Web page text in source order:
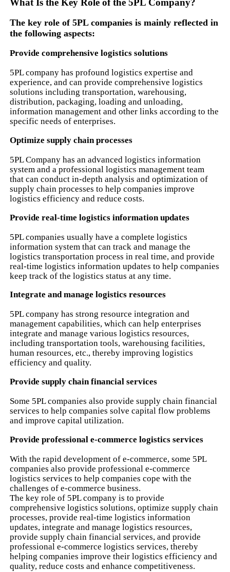
What Is the Key Role of the 5PL Company?
The key role of 5PL companies is mainly reflected in
the following aspects:
Provide comprehensive logistics solutions
5PL company has profound logistics expertise and
experience, and can provide comprehensive logistics
solutions including transportation, warehousing,
distribution, packaging, loading and unloading,
information management and other links according to the
specific needs of enterprises.
Optimize supply chain processes
5PL Company has an advanced logistics information
system and a professional logistics management team
that can conduct in-depth analysis and optimization of
supply chain processes to help companies improve
logistics efficiency and reduce costs.
Provide real-time logistics information updates
5PL companies usually have a complete logistics
information system that can track and manage the
logistics transportation process in real time, and provide
real-time logistics information updates to help companies
keep track of the logistics status at any time.
Integrate and manage logistics resources
5PL company has strong resource integration and
management capabilities, which can help enterprises
integrate and manage various logistics resources,
including transportation tools, warehousing facilities,
human resources, etc., thereby improving logistics
efficiency and quality.
Provide supply chain financial services
Some 5PL companies also provide supply chain financial
services to help companies solve capital flow problems
and improve capital utilization.
Provide professional e-commerce logistics services
With the rapid development of e-commerce, some 5PL
companies also provide professional e-commerce
logistics services to help companies cope with the
challenges of e-commerce business.
The key role of 5PL company is to provide
comprehensive logistics solutions, optimize supply chain
processes, provide real-time logistics information
updates, integrate and manage logistics resources,
provide supply chain financial services, and provide
professional e-commerce logistics services, thereby
helping companies improve their logistics efficiency and
quality, reduce costs and enhance competitiveness.